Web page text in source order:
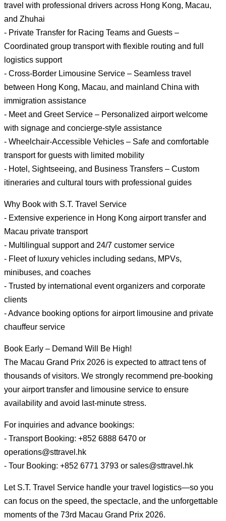
travel with professional drivers across Hong Kong, Macau,
and Zhuhai
- Private Transfer for Racing Teams and Guests –
Coordinated group transport with flexible routing and full
logistics support
- Cross-Border Limousine Service – Seamless travel
between Hong Kong, Macau, and mainland China with
immigration assistance
- Meet and Greet Service – Personalized airport welcome
with signage and concierge-style assistance
- Wheelchair-Accessible Vehicles – Safe and comfortable
transport for guests with limited mobility
- Hotel, Sightseeing, and Business Transfers – Custom
itineraries and cultural tours with professional guides
Why Book with S.T. Travel Service
- Extensive experience in Hong Kong airport transfer and
Macau private transport
- Multilingual support and 24/7 customer service
- Fleet of luxury vehicles including sedans, MPVs,
minibuses, and coaches
- Trusted by international event organizers and corporate
clients
- Advance booking options for airport limousine and private
chauffeur service
Book Early – Demand Will Be High!
The Macau Grand Prix 2026 is expected to attract tens of
thousands of visitors. We strongly recommend pre-booking
your airport transfer and limousine service to ensure
availability and avoid last-minute stress.
For inquiries and advance bookings:
- Transport Booking: +852 6888 6470 or
operations@sttravel.hk
- Tour Booking: +852 6771 3793 or sales@sttravel.hk
Let S.T. Travel Service handle your travel logistics—so you
can focus on the speed, the spectacle, and the unforgettable
moments of the 73rd Macau Grand Prix 2026.